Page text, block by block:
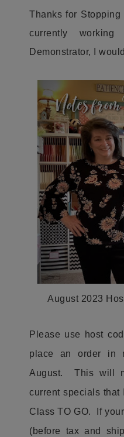
Thanks for
currently
Demonstrator, I
August 2023
Please use host
place an order in
August. This will
current specials that
Class TO GO. If
(before tax and